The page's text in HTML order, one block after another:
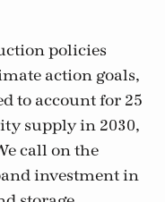
policies
action goals,
to account for 25
supply in 2030,
call on the
investment in